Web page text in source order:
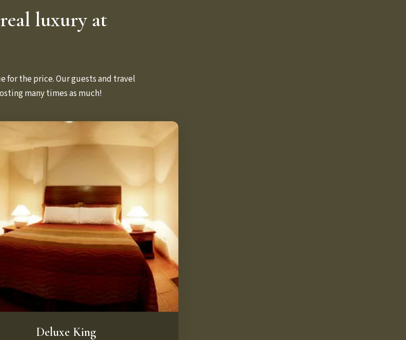
luxury at
for the price. Our guests and travel
many times as much!
Deluxe King